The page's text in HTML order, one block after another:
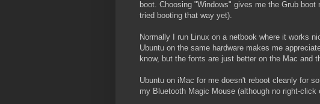
boot. Choosing "Windows" gives me the Grub
tried booting that way yet).
Normally I run Linux on a netbook where it works
Ubuntu on the same hardware makes me
know, but the fonts are just better on the Mac and
Ubuntu on iMac for me doesn't reboot cleanly for
my Bluetooth Magic Mouse (although no right-click